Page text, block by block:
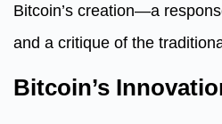
Bitcoin’s creation—a
and a critique of the
Bitcoin’s